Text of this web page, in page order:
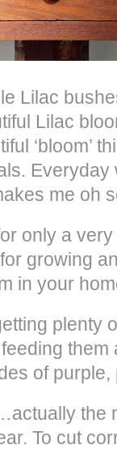
Lilac
Lilac
‘bloom’
Everyday
me oh
only a
growing
in your
plenty
them
of purple,
the
To cut